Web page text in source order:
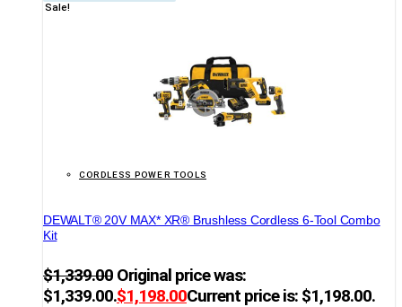
Sale!
CORDLESS POWER TOOLS
DEWALT® 20V MAX* XR® Brushless Cordless 6-Tool Combo
Kit
$1,339.00 Original price was:
$1,339.00.$1,198.00Current price is: $1,198.00.